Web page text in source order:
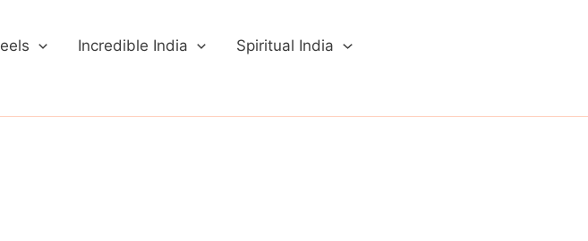
Incredible India
Spiritual India